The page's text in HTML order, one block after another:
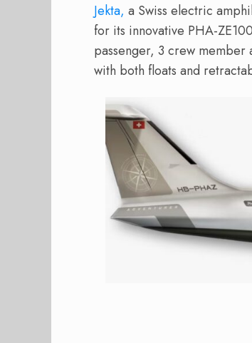
Jekta, a Swiss electric
for its innovative PHA-
passenger, 3 crew
with both floats and